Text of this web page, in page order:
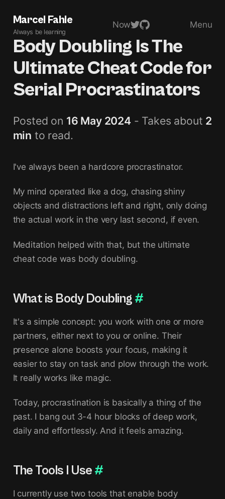
Marcel Fahle
Always be learning
Now Menu
Body Doubling Is The
Ultimate Cheat Code for
Serial Procrastinators
Posted on 16 May 2024- Takes about 2
min to read.
I've always been a hardcore procrastinator.
My mind operated like a dog, chasing shiny
objects and distractions left and right, only doing
the actual work in the very last second, if even.
Meditation helped with that, but the ultimate
cheat code was body doubling.
What is Body Doubling #
It's a simple concept: you work with one or more
partners, either next to you or online. Their
presence alone boosts your focus, making it
easier to stay on task and plow through the work.
It really works like magic.
Today, procrastination is basically a thing of the
past. I bang out 3-4 hour blocks of deep work,
daily and effortlessly. And it feels amazing.
The Tools I Use #
I currently use two tools that enable body